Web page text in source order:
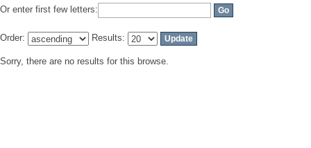
Or enter first few letters:
Order: Results:
Sorry, there are no results for this browse.